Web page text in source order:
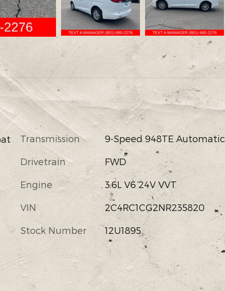
Transmission 9-Speed 948TE Automatic
Drivetrain FWD
Engine 3.6L V6 24V VVT
VIN 2C4RC1CG2NR235820
Stock Number 12U1895